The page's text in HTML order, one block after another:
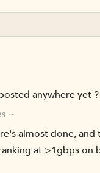
anywhere yet ?
~
almost done, and
at >1gbps on